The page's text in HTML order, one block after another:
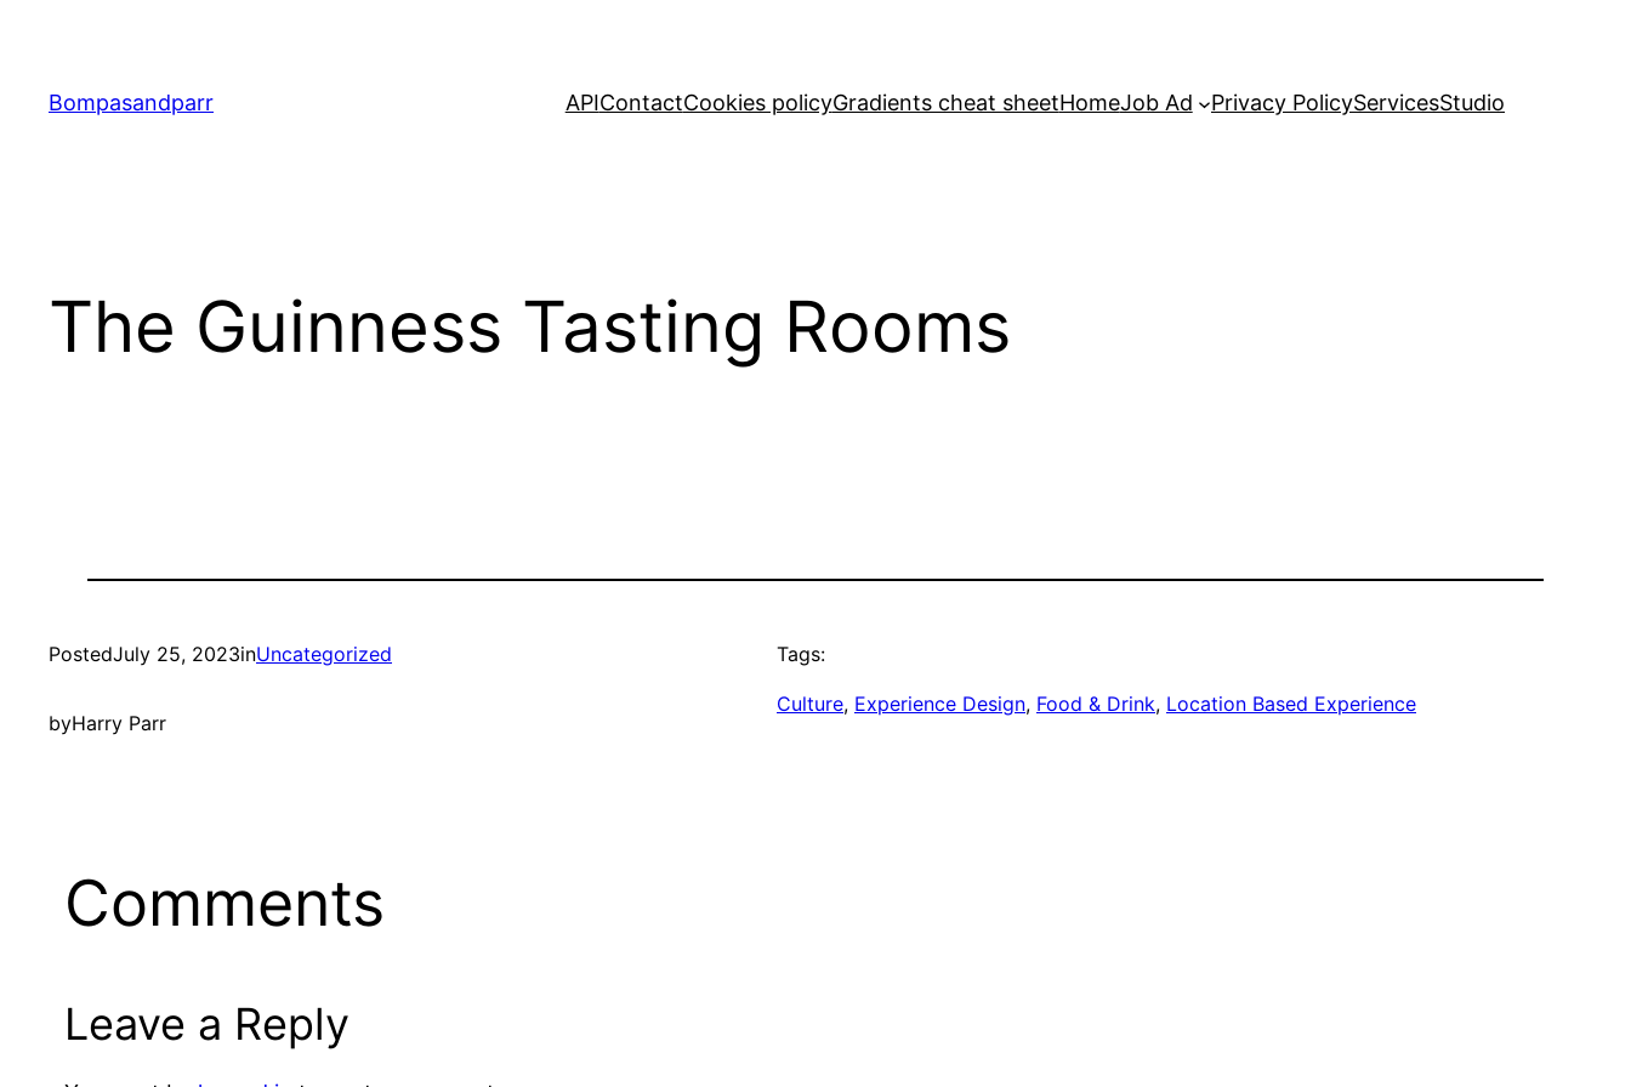
content
Bompasandparr APIContactCookies policyGradients cheat sheetHomeJob Ad Privacy PolicyServicesStudio
The Guinness Tasting Rooms
PostedJuly 25, 2023inUncategorized
byHarry Parr
Tags:
Culture, Experience Design, Food & Drink, Location Based Experience
Comments
Leave a Reply